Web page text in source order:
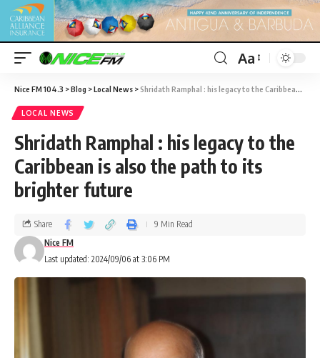
Aa
Nice FM 104.3 >Blog >Local News >Shridath Ramphal : his legacy to the Caribbean is also the path to its brighter future
LOCAL NEWS
Shridath Ramphal : his legacy to the
Caribbean is also the path to its
brighter future
Last updated: 2024/09/06 at 3:06 PM
Nice FM
Share 9 Min Read